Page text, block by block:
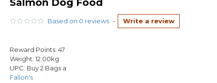
Salmon Dog Food
Based on 0 reviews. - Write a review
Reward Points: 47
Weight: 12.00kg
UPC: Buy 2 Bags a
Fallon's